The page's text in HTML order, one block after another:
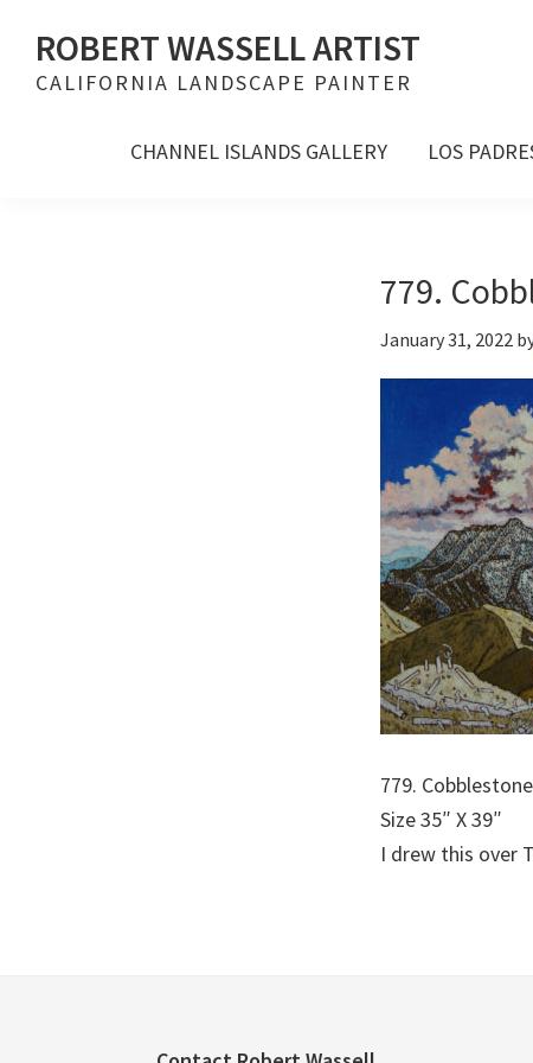
primary
main
footer
ROBERT WASSELL ARTIST
CALIFORNIA LANDSCAPE PAINTER
CHANNEL ISLANDS GALLERY LOS
779.
January 31, 2022
779.
Size 35″ X 39″
I drew this over